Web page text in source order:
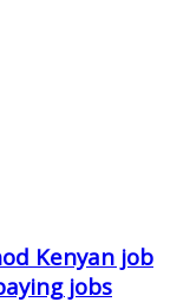
Kenyan job
jobs